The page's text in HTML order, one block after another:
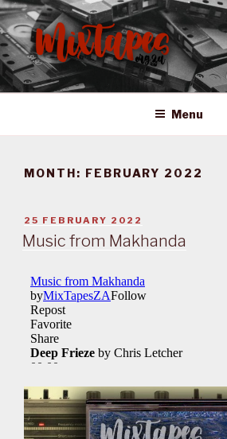
Skip
to
content
MIXTAPES ZA
Preserving South African Musical History
Menu
MONTH: FEBRUARY 2022
POSTED
ON
25 FEBRUARY 2022
Music from Makhanda